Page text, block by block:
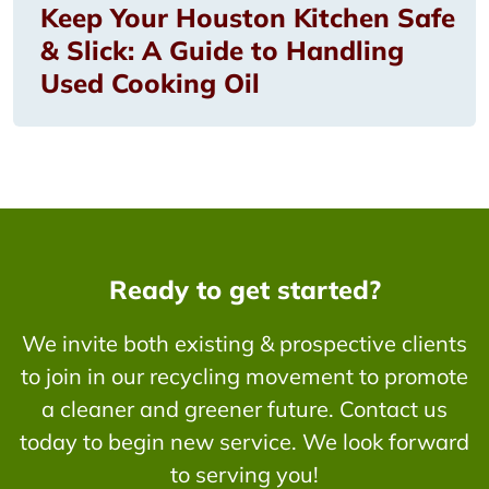
Keep Your Houston Kitchen Safe
& Slick: A Guide to Handling
Used Cooking Oil
Ready to get started?
We invite both existing & prospective clients
to join in our recycling movement to promote
a cleaner and greener future. Contact us
today to begin new service. We look forward
to serving you!